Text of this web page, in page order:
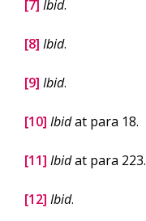
[7] Ibid.
[8] Ibid.
[9] Ibid.
[10] Ibidat para 18.
[11] Ibidat para 223.
[12] Ibid.